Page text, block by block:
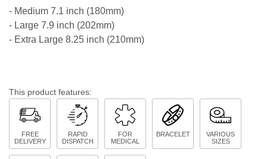
- Medium 7.1 inch (180mm)
- Large 7.9 inch (202mm)
- Extra Large 8.25 inch (210mm)
This product features:
FREE
DELIVERY
RAPID
DISPATCH
FOR
MEDICAL
BRACELET
VARIOUS
SIZES